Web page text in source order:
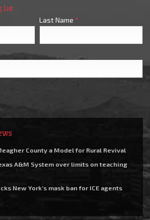
List
Last Name *
County a Model for Rural Revival
A&M System over limits on teaching
New York’s mask ban for ICE agents